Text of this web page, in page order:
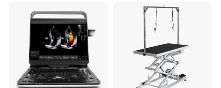
1 x Warranty
1 x Certificate of Qualification
Company Profile